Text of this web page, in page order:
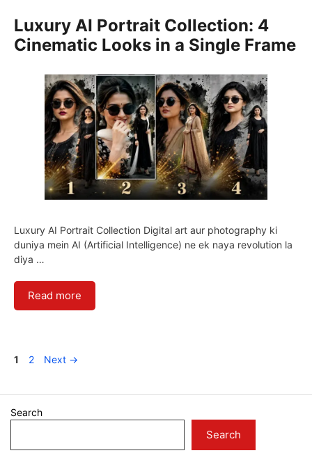
Luxury AI Portrait Collection: 4
Cinematic Looks in a Single Frame
Luxury AI Portrait Collection Digital art aur photography ki
duniya mein AI (Artificial Intelligence) ne ek naya revolution la
diya …
Read more
Page
1 Page
2 Next →
Search
Search